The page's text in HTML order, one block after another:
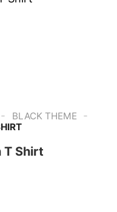
- BLACK THEME -
T Shirt